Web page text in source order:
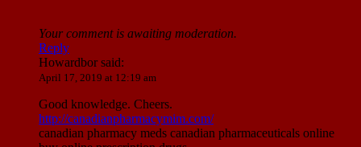
Your comment is awaiting moderation.
Reply
Howardborsaid:
April 17, 2019 at 12:19 am
Good knowledge. Cheers.
http://canadianpharmacymim.com/
canadian pharmacy meds canadian pharmaceuticals online